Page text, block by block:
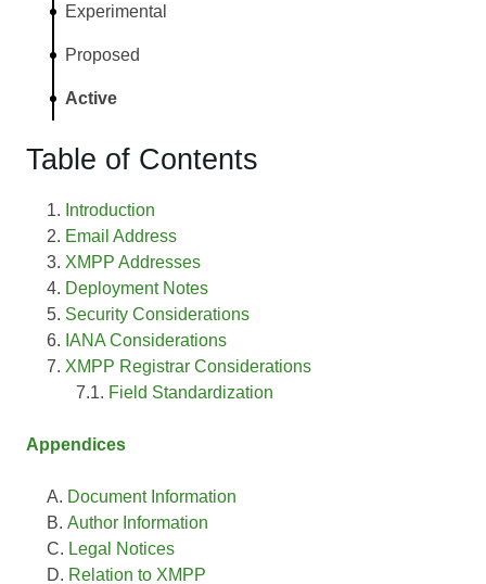
Experimental
Proposed
Active
Table of Contents
Introduction
Email Address
XMPP Addresses
Deployment Notes
Security Considerations
IANA Considerations
XMPP Registrar Considerations
Field Standardization
Appendices
Document Information
Author Information
Legal Notices
Relation to XMPP